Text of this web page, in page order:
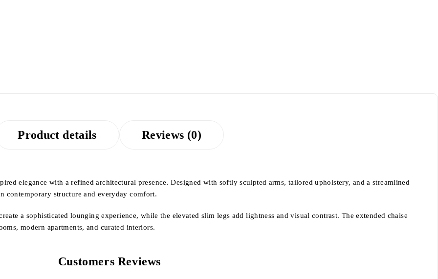
Product details Reviews (0)
elegance with a refined architectural presence. Designed with softly sculpted arms, tailored upholstery, and a streamlined
contemporary structure and everyday comfort.
a sophisticated lounging experience, while the elevated slim legs add lightness and visual contrast. The extended chaise
modern apartments, and curated interiors.
Customers Reviews